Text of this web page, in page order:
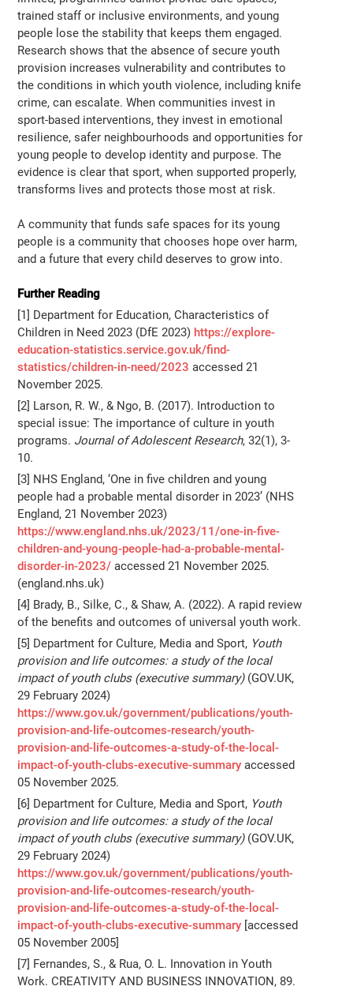
trained staff or inclusive environments, and young
people lose the stability that keeps them engaged.
Research shows that the absence of secure youth
provision increases vulnerability and contributes to
the conditions in which youth violence, including knife
crime, can escalate. When communities invest in
sport-based interventions, they invest in emotional
resilience, safer neighbourhoods and opportunities for
young people to develop identity and purpose. The
evidence is clear that sport, when supported properly,
transforms lives and protects those most at risk.
A community that funds safe spaces for its young
people is a community that chooses hope over harm,
and a future that every child deserves to grow into.
Further Reading
[1] Department for Education, Characteristics of
Children in Need 2023 (DfE 2023) https://explore-
education-statistics.service.gov.uk/find-
statistics/children-in-need/2023 accessed 21
November 2025.
[2] Larson, R. W., & Ngo, B. (2017). Introduction to
special issue: The importance of culture in youth
programs. Journal of Adolescent Research, 32(1), 3-
10.
[3] NHS England, ‘One in five children and young
people had a probable mental disorder in 2023’ (NHS
England, 21 November 2023)
https://www.england.nhs.uk/2023/11/one-in-five-
children-and-young-people-had-a-probable-mental-
disorder-in-2023/ accessed 21 November 2025.
(england.nhs.uk)
[4] Brady, B., Silke, C., & Shaw, A. (2022). A rapid review
of the benefits and outcomes of universal youth work.
[5] Department for Culture, Media and Sport, Youth
provision and life outcomes: a study of the local
impact of youth clubs (executive summary)(GOV.UK,
29 February 2024)
https://www.gov.uk/government/publications/youth-
provision-and-life-outcomes-research/youth-
provision-and-life-outcomes-a-study-of-the-local-
impact-of-youth-clubs-executive-summary accessed
05 November 2025.
[6] Department for Culture, Media and Sport, Youth
provision and life outcomes: a study of the local
impact of youth clubs (executive summary) (GOV.UK,
29 February 2024)
https://www.gov.uk/government/publications/youth-
provision-and-life-outcomes-research/youth-
provision-and-life-outcomes-a-study-of-the-local-
impact-of-youth-clubs-executive-summary [accessed
05 November 2005]
[7] Fernandes, S., & Rua, O. L. Innovation in Youth
Work. CREATIVITY AND BUSINESS INNOVATION, 89.